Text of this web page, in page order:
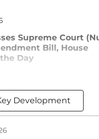
Supreme Court
Bill, House
Day
Development